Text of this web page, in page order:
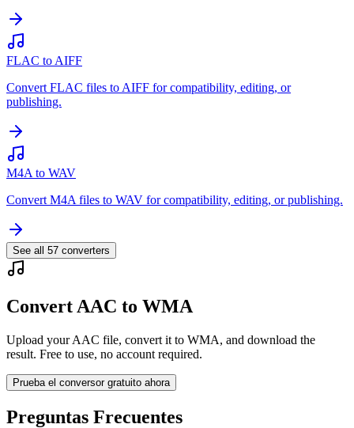
FLAC to AIFF
Convert FLAC files to AIFF for compatibility, editing, or
publishing.
M4A to WAV
Convert M4A files to WAV for compatibility, editing, or publishing.
See all 57 converters
Convert AAC to WMA
Upload your AAC file, convert it to WMA, and download the
result. Free to use, no account required.
Prueba el conversor gratuito ahora
Preguntas Frecuentes